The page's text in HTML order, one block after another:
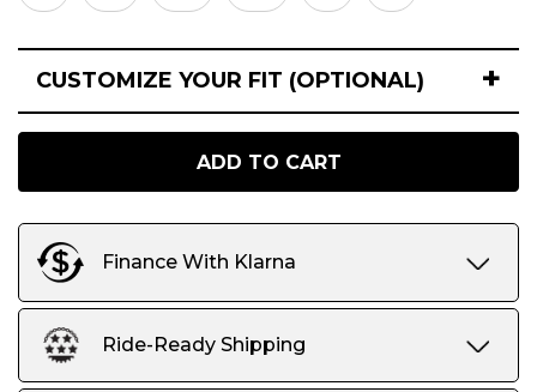
CUSTOMIZE YOUR FIT (OPTIONAL) +
Hurry
only
Finance With Klarna
Ride-Ready Shipping